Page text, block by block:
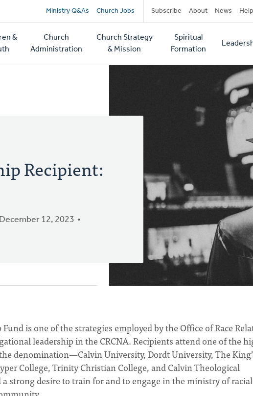
Secondary
navigation
Ministry Q&As Church Jobs Subscribe About News Help
&
Church
Administration
Church Strategy
& Mission
Spiritual
Formation
Recipient:
12, 2023
is one of the strategies employed by the Office of Race
leadership in the CRCNA. Recipients attend one of the
denomination—Calvin University, Dordt University, The
College, Trinity Christian College, and Calvin Theological
a strong desire to train for and to engage in the ministry of racial